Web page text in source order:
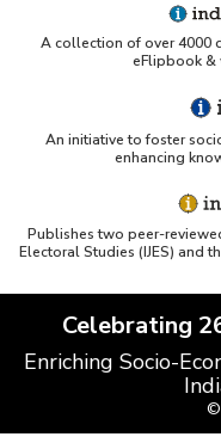
A collection of over 4000
eFlipbook &
An initiative to foster
enhancing
Publishes two peer-
Electoral Studies (IJES) and
Celebrating
Enriching Socio-
©